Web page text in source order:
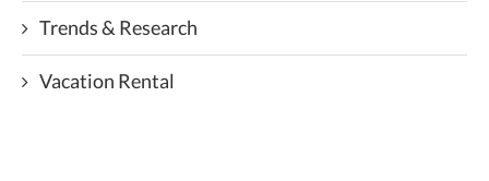
Trends & Research
Vacation Rental